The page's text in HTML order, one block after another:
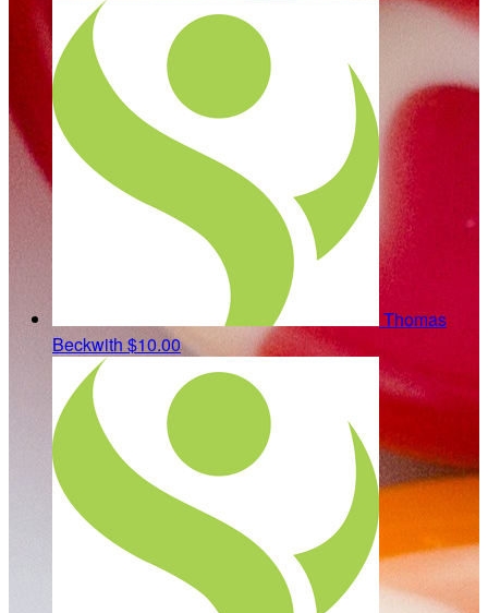
Thomas
Beckwith $10.00